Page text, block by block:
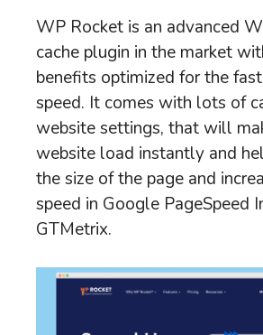
WP Rocket is an advanced
cache plugin in the market
benefits optimized for the
speed. It comes with lots of
website settings, that will
website load instantly and
the size of the page and
speed in Google PageSpeed
GTMetrix.